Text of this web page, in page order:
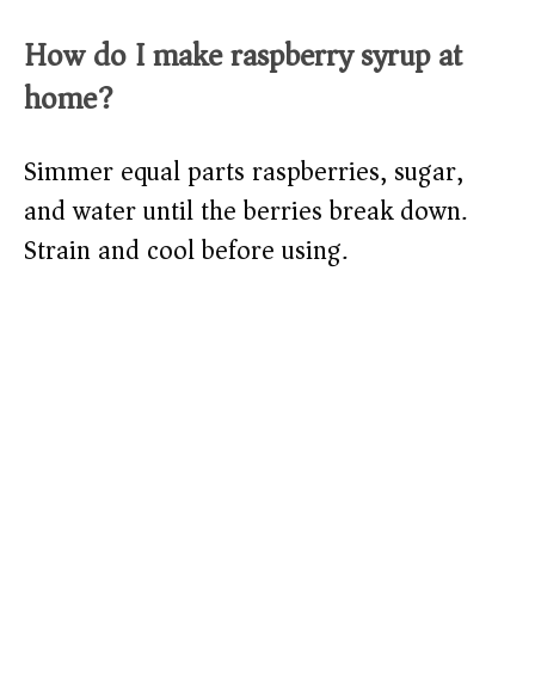
How do I make raspberry syrup at
home?
Simmer equal parts raspberries, sugar,
and water until the berries break down.
Strain and cool before using.